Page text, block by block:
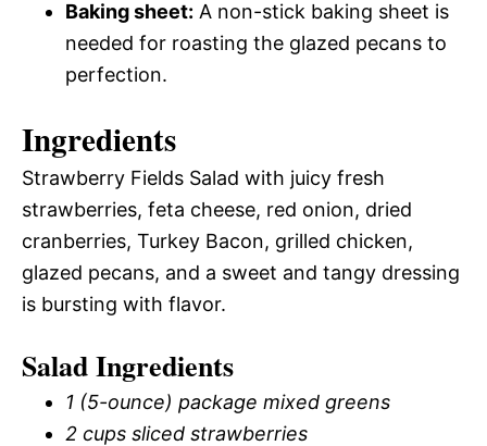
Baking sheet: A non-stick baking sheet is
needed for roasting the glazed pecans to
perfection.
Ingredients
Strawberry Fields Salad with juicy fresh
strawberries, feta cheese, red onion, dried
cranberries, Turkey Bacon, grilled chicken,
glazed pecans, and a sweet and tangy dressing
is bursting with flavor.
Salad Ingredients
1 (5-ounce) package mixed greens
2 cups sliced strawberries